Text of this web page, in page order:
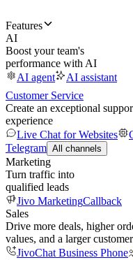
Features
AI
Boost your team's
performance with AI
AI agent
AI assistant
Customer Service
Create an exceptional
experience
Live Chat for Websites
Telegram All channels
Marketing
Turn traffic into
qualified leads
Jivo MarketingCallback
Sales
Drive more deals, higher
values, and a larger
JivoChat Business Phone